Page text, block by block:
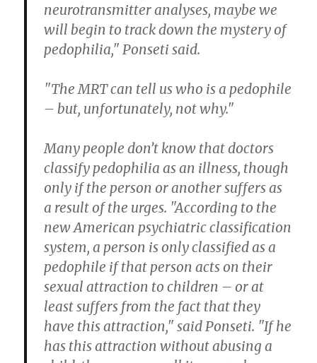
neurotransmitter analyses, maybe we
will begin to track down the mystery of
pedophilia," Ponseti said.
"The MRT can tell us who is a pedophile
– but, unfortunately, not why."
Many people don’t know that doctors
classify pedophilia as an illness, though
only if the person or another suffers as
a result of the urges. "According to the
new American psychiatric classification
system, a person is only classified as a
pedophile if that person acts on their
sexual attraction to children – or at
least suffers from the fact that they
have this attraction," said Ponseti. "If he
has this attraction without abusing a